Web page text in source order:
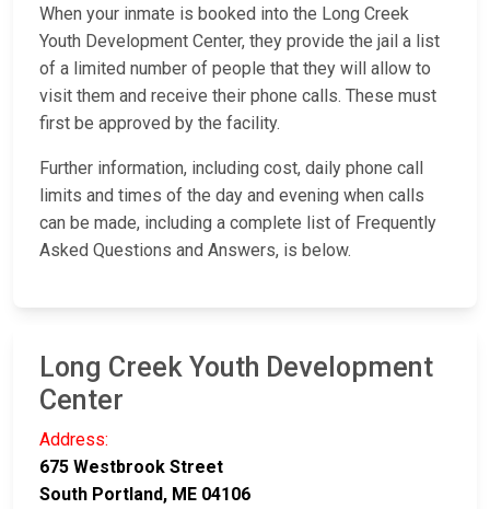
When your inmate is booked into the Long Creek
Youth Development Center, they provide the jail a list
of a limited number of people that they will allow to
visit them and receive their phone calls. These must
first be approved by the facility.
Further information, including cost, daily phone call
limits and times of the day and evening when calls
can be made, including a complete list of Frequently
Asked Questions and Answers, is below.
Long Creek Youth Development
Center
Address:
675 Westbrook Street
South Portland, ME 04106